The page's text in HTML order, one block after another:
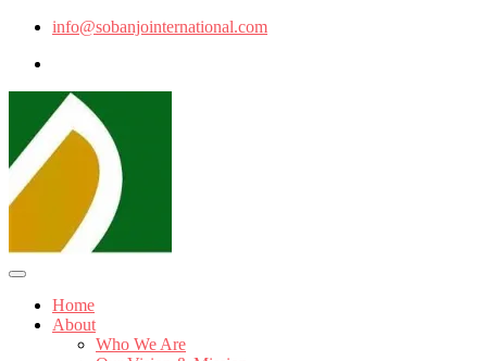
info@sobanjointernational.com
Home
About
Who We Are